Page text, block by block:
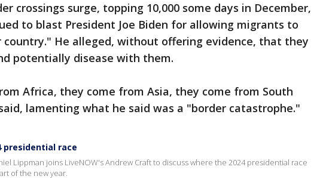
crossings surge, topping 10,000 some days in December,
to blast President Joe Biden for allowing migrants to
country." He alleged, without offering evidence, that they
potentially disease with them.
Africa, they come from Asia, they come from South
lamenting what he said was a "border catastrophe."
presidential race
Lippman joins LiveNOW's Andrew Craft to discuss where the 2024 presidential race
of the new year.